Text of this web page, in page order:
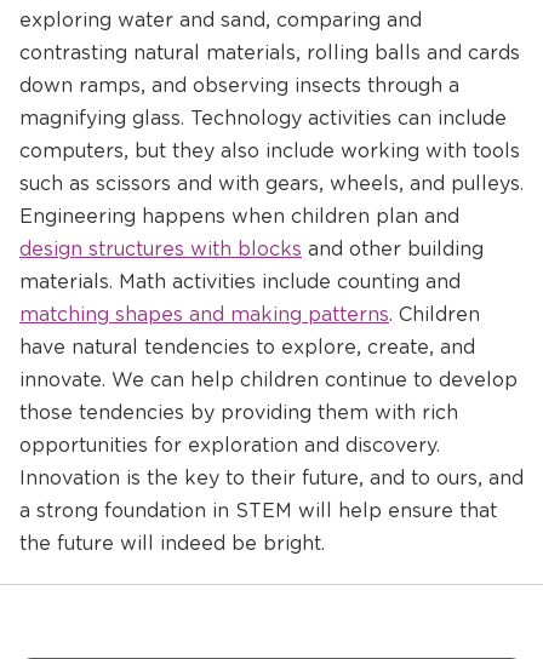
exploring water and sand, comparing and
contrasting natural materials, rolling balls and cards
down ramps, and observing insects through a
magnifying glass. Technology activities can include
computers, but they also include working with tools
such as scissors and with gears, wheels, and pulleys.
Engineering happens when children plan and
a
new
window
design structures with blocks and other building
materials. Math activities include counting and
a
new
window
matching shapes and making patterns. Children
have natural tendencies to explore, create, and
innovate. We can help children continue to develop
those tendencies by providing them with rich
opportunities for exploration and discovery.
Innovation is the key to their future, and to ours, and
a strong foundation in STEM will help ensure that
the future will indeed be bright.